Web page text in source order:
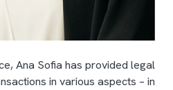
Ana Sofia has provided legal
in various aspects – in